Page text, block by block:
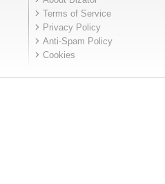
Terms of Service
Privacy Policy
Anti-Spam Policy
Cookies